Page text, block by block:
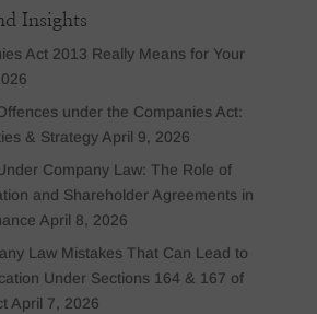
Insights
Act 2013 Really Means for Your
under the Companies Act:
& Strategy April 9, 2026
Company Law: The Role of
and Shareholder Agreements in
April 8, 2026
Law Mistakes That Can Lead to
Under Sections 164 & 167 of
April 7, 2026